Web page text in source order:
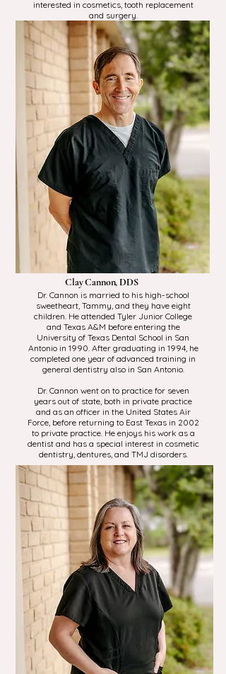
interested in cosmetics, tooth replacement
and surgery.
Clay Cannon, DDS
Dr. Cannon is married to his high-school
sweetheart, Tammy, and they have eight
children. He attended Tyler Junior College
and Texas A&M before entering the
University of Texas Dental School in San
Antonio in 1990. After graduating in 1994, he
completed one year of advanced training in
general dentistry also in San Antonio.
Dr. Cannon went on to practice for seven
years out of state, both in private practice
and as an officer in the United States Air
Force, before returning to East Texas in 2002
to private practice. He enjoys his work as a
dentist and has a special interest in cosmetic
dentistry, dentures, and TMJ disorders.